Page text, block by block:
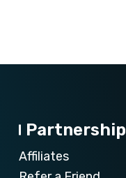
Partnership
Affiliates